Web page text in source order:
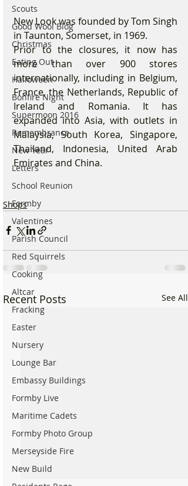
Scouts
Good Wool Blog
Christmas
Eating Out
Halloween
Bonfire Night
Supermoon 2016
Remembrance
New Year
Letters
School Reunion
Formby
Valentines
Parish Council
Red Squirrels
Cooking
Altcar
Fracking
Easter
Nursery
Lounge Bar
Embassy Buildings
Formby Live
Maritime Cadets
Formby Photo Group
Merseyside Fire
New Build
New Look was founded by Tom Singh
in Taunton, Somerset, in 1969.
Prior to the closures, it now has
more than over 900 stores
internationally, including in Belgium,
France, the Netherlands, Republic of
Ireland and Romania. It has
expanded into Asia, with outlets in
Malaysia, South Korea, Singapore,
Thailand, Indonesia, United Arab
Emirates and China.
Shops
Recent Posts See All